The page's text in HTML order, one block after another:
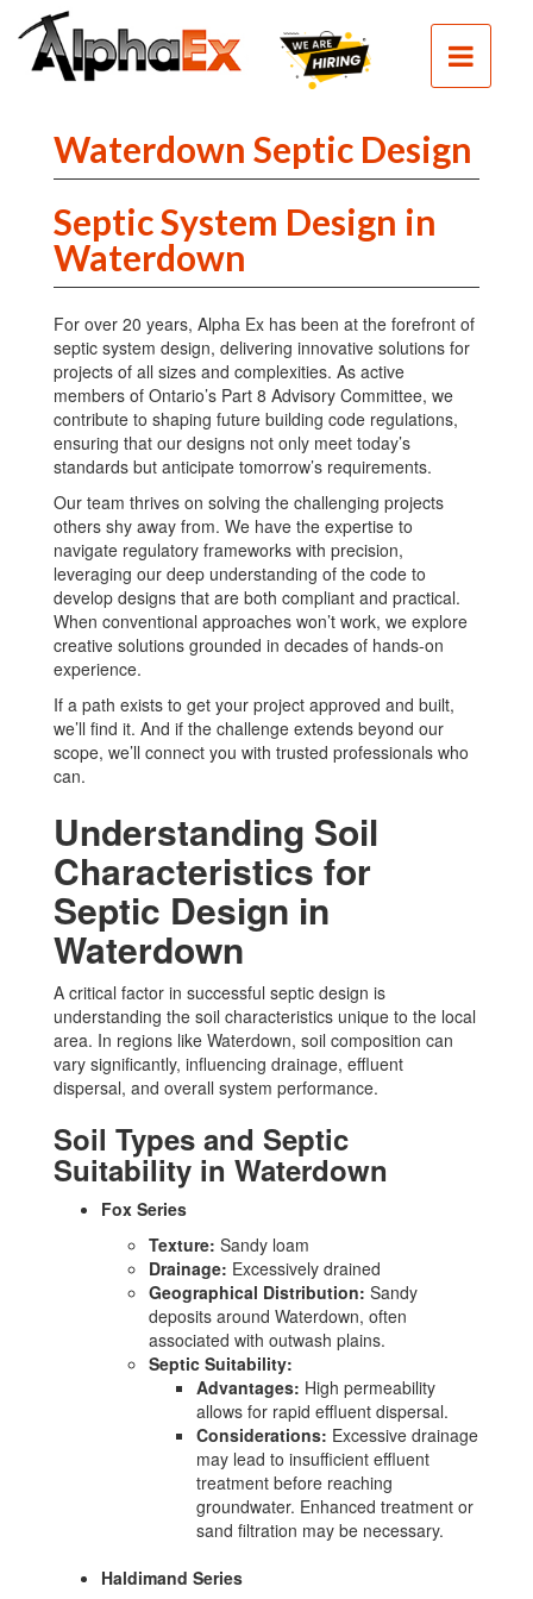
HOME
SEPTIC
SEWER
EXCAVATION
DEMOLITION
CLEAN
FILL
CONTACT
PHOTOS
Waterdown Septic Design
Septic System Design in
Waterdown
For over 20 years, Alpha Ex has been at the forefront of
septic system design, delivering innovative solutions for
projects of all sizes and complexities. As active
members of Ontario’s Part 8 Advisory Committee, we
contribute to shaping future building code regulations,
ensuring that our designs not only meet today’s
standards but anticipate tomorrow’s requirements.
Our team thrives on solving the challenging projects
others shy away from. We have the expertise to
navigate regulatory frameworks with precision,
leveraging our deep understanding of the code to
develop designs that are both compliant and practical.
When conventional approaches won’t work, we explore
creative solutions grounded in decades of hands-on
experience.
If a path exists to get your project approved and built,
we’ll find it. And if the challenge extends beyond our
scope, we’ll connect you with trusted professionals who
can.
Understanding Soil
Characteristics for
Septic Design in
Waterdown
A critical factor in successful septic design is
understanding the soil characteristics unique to the local
area. In regions like Waterdown, soil composition can
vary significantly, influencing drainage, effluent
dispersal, and overall system performance.
Soil Types and Septic
Suitability in Waterdown
Fox Series
Texture: Sandy loam
Drainage: Excessively drained
Geographical Distribution: Sandy
deposits around Waterdown, often
associated with outwash plains.
Septic Suitability:
Advantages: High permeability
allows for rapid effluent dispersal.
Considerations: Excessive drainage
may lead to insufficient effluent
treatment before reaching
groundwater. Enhanced treatment or
sand filtration may be necessary.
Haldimand Series